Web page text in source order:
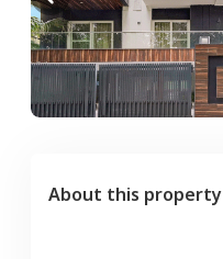
About this property